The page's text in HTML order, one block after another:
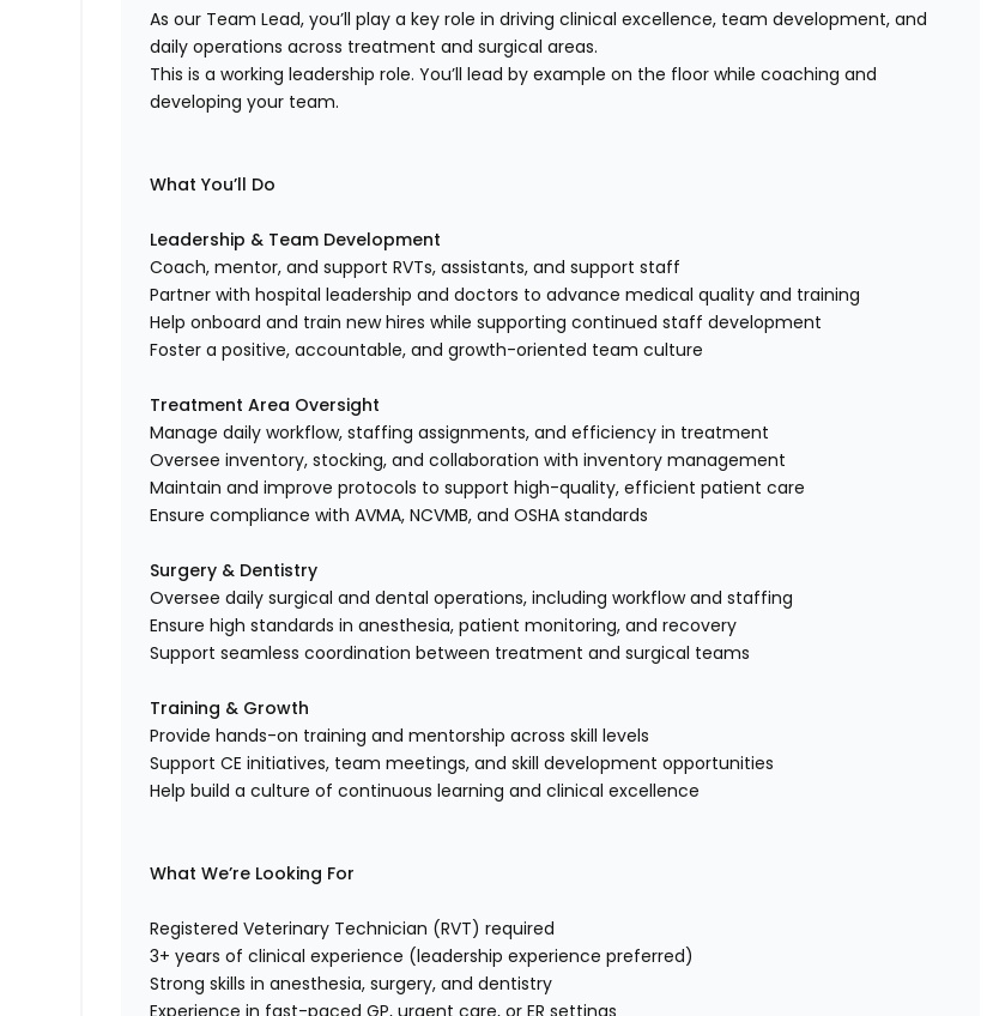
As our Team Lead, you’ll play a key role in driving clinical excellence, team development, and
daily operations across treatment and surgical areas.
This is a working leadership role. You’ll lead by example on the floor while coaching and
developing your team.
What You’ll Do
Leadership & Team Development
Coach, mentor, and support RVTs, assistants, and support staff
Partner with hospital leadership and doctors to advance medical quality and training
Help onboard and train new hires while supporting continued staff development
Foster a positive, accountable, and growth-oriented team culture
Treatment Area Oversight
Manage daily workflow, staffing assignments, and efficiency in treatment
Oversee inventory, stocking, and collaboration with inventory management
Maintain and improve protocols to support high-quality, efficient patient care
Ensure compliance with AVMA, NCVMB, and OSHA standards
Surgery & Dentistry
Oversee daily surgical and dental operations, including workflow and staffing
Ensure high standards in anesthesia, patient monitoring, and recovery
Support seamless coordination between treatment and surgical teams
Training & Growth
Provide hands-on training and mentorship across skill levels
Support CE initiatives, team meetings, and skill development opportunities
Help build a culture of continuous learning and clinical excellence
What We’re Looking For
Registered Veterinary Technician (RVT) required
3+ years of clinical experience (leadership experience preferred)
Strong skills in anesthesia, surgery, and dentistry